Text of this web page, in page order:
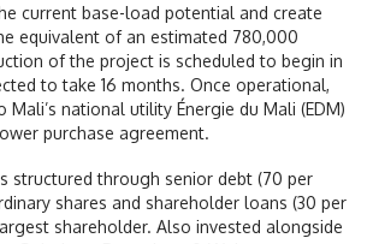
current base-load potential and create
equivalent of an estimated 780,000
of the project is scheduled to begin in
to take 16 months. Once operational,
national utility Énergie du Mali (EDM)
purchase agreement.
structured through senior debt (70 per
shares and shareholder loans (30 per
shareholder. Also invested alongside